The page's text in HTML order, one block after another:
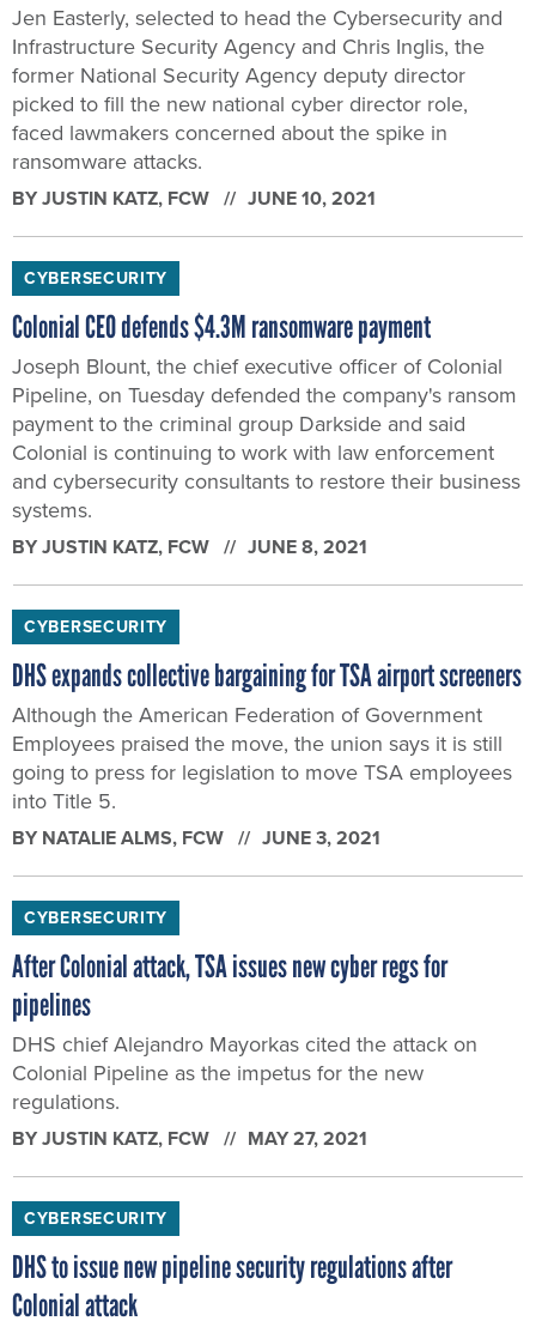
Jen Easterly, selected to head the Cybersecurity and
Infrastructure Security Agency and Chris Inglis, the
former National Security Agency deputy director
picked to fill the new national cyber director role,
faced lawmakers concerned about the spike in
ransomware attacks.
BYJUSTIN KATZ, FCW JUNE 10, 2021
CYBERSECURITY
Colonial CEO defends $4.3M ransomware payment
Joseph Blount, the chief executive officer of Colonial
Pipeline, on Tuesday defended the company's ransom
payment to the criminal group Darkside and said
Colonial is continuing to work with law enforcement
and cybersecurity consultants to restore their business
systems.
BYJUSTIN KATZ, FCW JUNE 8, 2021
CYBERSECURITY
DHS expands collective bargaining for TSA airport screeners
Although the American Federation of Government
Employees praised the move, the union says it is still
going to press for legislation to move TSA employees
into Title 5.
BY NATALIE ALMS, FCW JUNE 3, 2021
CYBERSECURITY
After Colonial attack, TSA issues new cyber regs for
pipelines
DHS chief Alejandro Mayorkas cited the attack on
Colonial Pipeline as the impetus for the new
regulations.
BYJUSTIN KATZ, FCW MAY 27, 2021
CYBERSECURITY
DHS to issue new pipeline security regulations after
Colonial attack